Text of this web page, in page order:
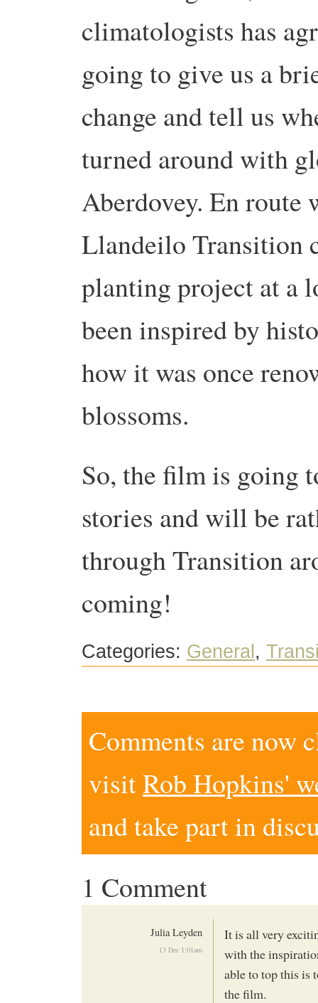
climatologists has
going to give us a
change and tell us
turned around with
Aberdovey. En route
Llandeilo Transition
planting project at a
been inspired by
how it was once
blossoms.
So, the film is going
stories and will be
through Transition
coming!
Categories: General ,
Comments are now
visitRob Hopkins'
and take part in
1 Comment
Julia Leyden
13 Dec 1:01am
It is all very
with the
able to top this is
the film.